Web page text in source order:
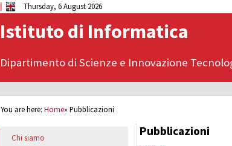
Thursday, 6 August 2026
Istituto di Informatica
Dipartimento di Scienze e Innovazione
You are here:Home»Pubblicazioni
Chi siamo Pubblicazioni